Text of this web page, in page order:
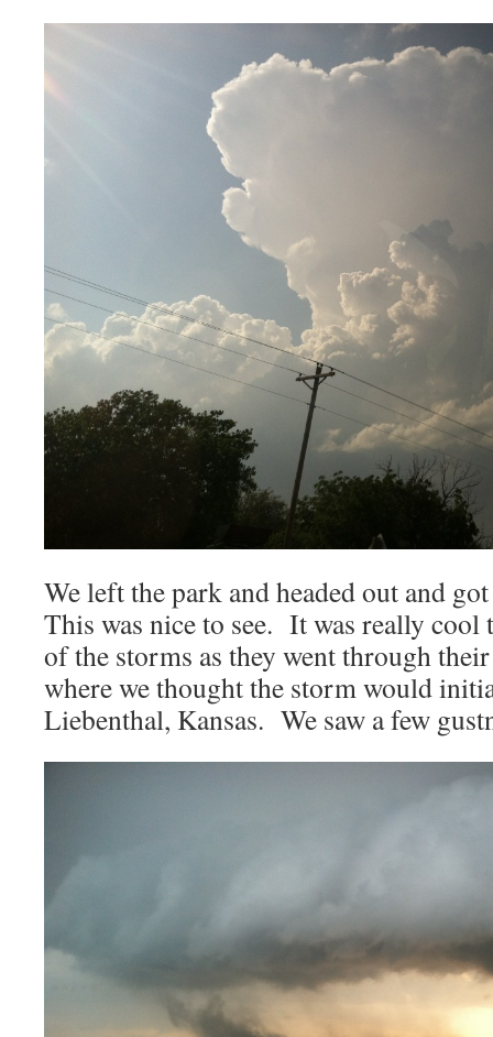
We left the park and headed out and
This was nice to see. It was really cool
of the storms as they went through
where we thought the storm would
Liebenthal, Kansas. We saw a few